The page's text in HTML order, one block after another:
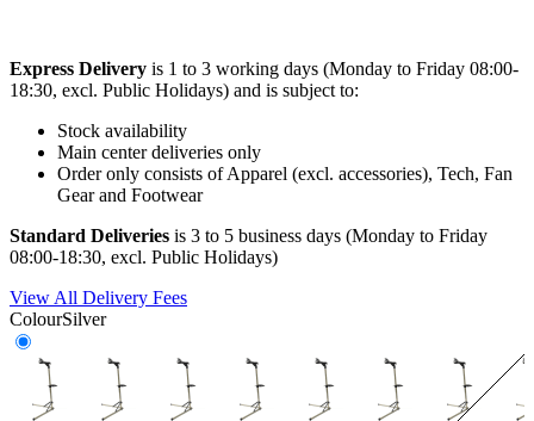
Express Delivery is 1 to 3 working days (Monday to Friday 08:00-
18:30, excl. Public Holidays) and is subject to:
Stock availability
Main center deliveries only
Order only consists of Apparel (excl. accessories), Tech, Fan
Gear and Footwear
Standard Deliveries is 3 to 5 business days (Monday to Friday
08:00-18:30, excl. Public Holidays)
View All Delivery Fees
ColourSilver